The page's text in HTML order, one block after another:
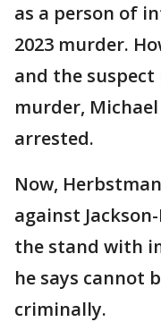
as a person of
2023 murder.
and the
murder, Michael
arrested.
Now,
against
the stand with
he says cannot
criminally.